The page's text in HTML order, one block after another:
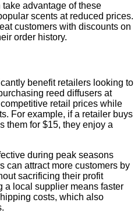
advantage of these
scents at reduced prices.
customers with discounts on
order history.
benefit retailers looking to
reed diffusers at
retail prices while
For example, if a retailer buys
them for $15, they enjoy a
during peak seasons
can attract more customers by
sacrificing their profit
a local supplier means faster
costs, which also